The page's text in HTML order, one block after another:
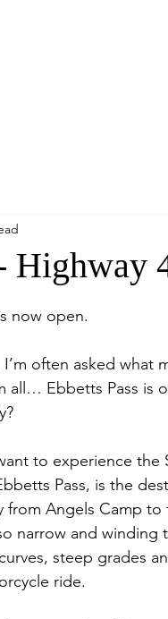
Highway
now open.
often asked what
all… Ebbetts Pass is
to experience the
Pass, is the
from Angels Camp
narrow and
steep grades
ride.